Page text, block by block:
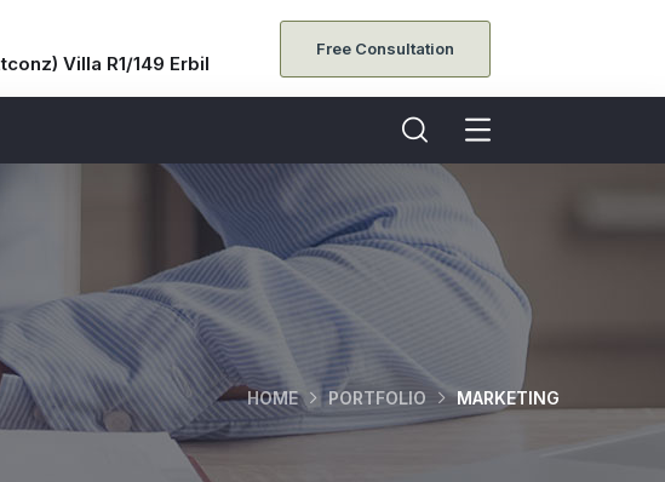
Villa R1/149 Erbil
Free Consultation
HOME PORTFOLIO MARKETING